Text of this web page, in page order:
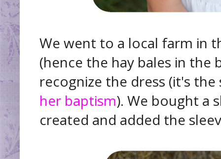
We went to a local farm in
(hence the hay bales in the
recognize the dress (it's
her baptism). We bought a
created and added the